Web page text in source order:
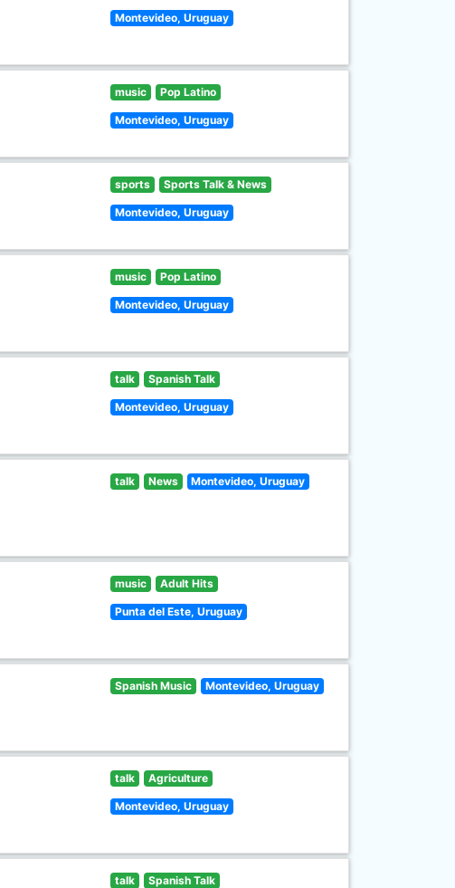
Montevideo, Uruguay
music Pop Latino
Montevideo, Uruguay
sports Sports Talk & News
Montevideo, Uruguay
music Pop Latino
Montevideo, Uruguay
talk Spanish Talk
Montevideo, Uruguay
talk News Montevideo, Uruguay
music Adult Hits
Punta del Este, Uruguay
Spanish Music Montevideo, Uruguay
talk Agriculture
Montevideo, Uruguay
talk Spanish Talk